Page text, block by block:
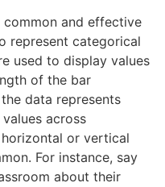
and effective
represent categorical
used to display values
of the bar
data represents
across
or vertical
For instance, say
about their